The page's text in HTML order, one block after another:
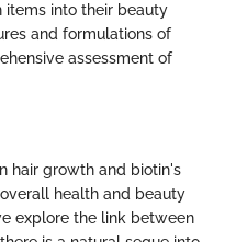
items into their beauty
and formulations of
assessment of
hair growth and biotin's
health and beauty
explore the link between